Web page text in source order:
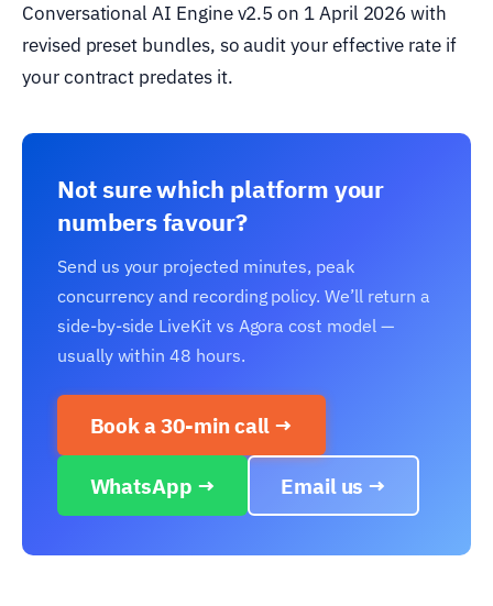
Conversational AI Engine v2.5 on 1 April 2026 with
revised preset bundles, so audit your effective rate if
your contract predates it.
Not sure which platform your
numbers favour?
Send us your projected minutes, peak
concurrency and recording policy. We’ll return a
side-by-side LiveKit vs Agora cost model —
usually within 48 hours.
Book a 30-min call →
WhatsApp → Email us →